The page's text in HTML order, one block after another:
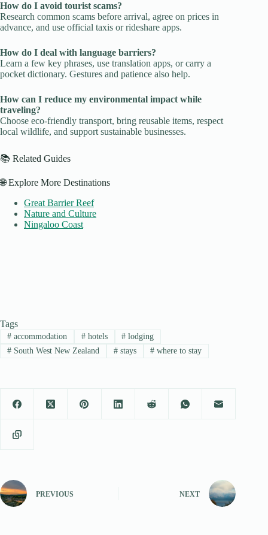
How do I avoid tourist scams?
Research common scams before arrival, agree on prices in
advance, and use official taxis or rideshare apps.
How do I deal with language barriers?
Learn a few key phrases, use translation apps, or carry a
pocket dictionary. Gestures and patience also help.
How can I reduce my environmental impact while
traveling?
Choose eco-friendly transport, bring reusable items, respect
local wildlife, and support sustainable businesses.
📚 Related Guides
🌐 Explore More Destinations
Great Barrier Reef
Nature and Culture
Ningaloo Coast
Tags
#accommodation #hotels # lodging
#South West New Zealand #stays # where to stay
PREVIOUS NEXT